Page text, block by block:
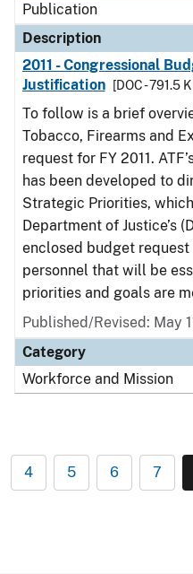
Publication
Description
2011 - Congressional
Justification
[DOC - 791.5
To follow is a brief
Tobacco, Firearms and
request for FY 2011.
has been developed to
Strategic Priorities,
Department of Justice’s
enclosed budget
personnel that will be
priorities and goals are
Published/Revised: May
Category
Workforce and Mission
4 5 6 7